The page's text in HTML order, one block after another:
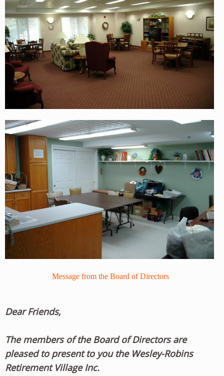
Message from the Board of Directors
Dear Friends,
The members of the Board of Directors are
pleased to present to you the Wesley-Robins
Retirement Village Inc.